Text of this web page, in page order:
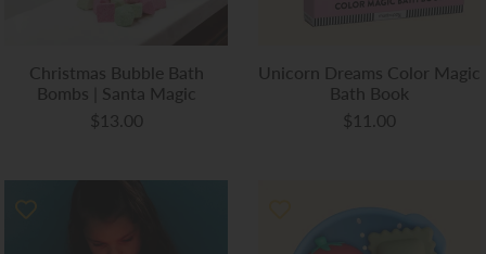
Christmas Bubble Bath
Bombs | Santa Magic
$13.00
Unicorn Dreams Color Magic
Bath Book
$11.00